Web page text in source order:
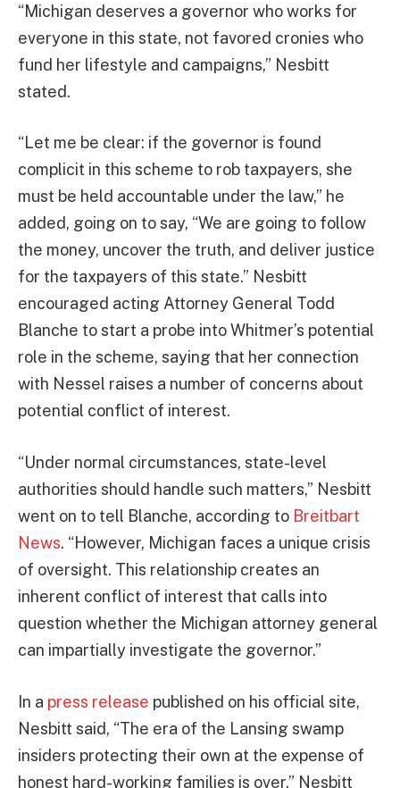
“Michigan deserves a governor who works for
everyone in this state, not favored cronies who
fund her lifestyle and campaigns,” Nesbitt
stated.
“Let me be clear: if the governor is found
complicit in this scheme to rob taxpayers, she
must be held accountable under the law,” he
added, going on to say, “We are going to follow
the money, uncover the truth, and deliver justice
for the taxpayers of this state.” Nesbitt
encouraged acting Attorney General Todd
Blanche to start a probe into Whitmer’s potential
role in the scheme, saying that her connection
with Nessel raises a number of concerns about
potential conflict of interest.
“Under normal circumstances, state-level
authorities should handle such matters,” Nesbitt
went on to tell Blanche, according to Breitbart
News. “However, Michigan faces a unique crisis
of oversight. This relationship creates an
inherent conflict of interest that calls into
question whether the Michigan attorney general
can impartially investigate the governor.”
In a press release published on his official site,
Nesbitt said, “The era of the Lansing swamp
insiders protecting their own at the expense of
honest hard-working families is over,” Nesbitt